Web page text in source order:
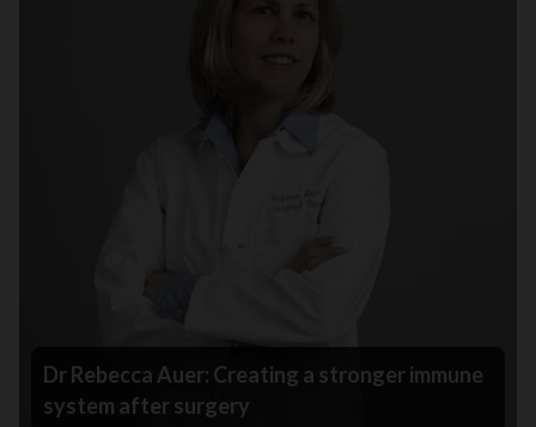
Dr Rebecca Auer: Creating a stronger immune
system after surgery